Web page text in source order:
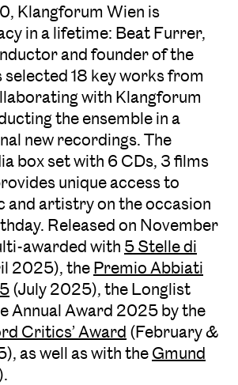
Klangforum Wien is
in a lifetime: Beat Furrer,
and founder of the
selected 18 key works from
with Klangforum
the ensemble in a
new recordings. The
box set with 6 CDs, 3 films
unique access to
and artistry on the occasion
Released on November
awarded with 5 Stelle di
2025), thePremio Abbiati
(July 2025), the Longlist
Annual Award 2025 by the
Critics’ Award (February &
as well as with the Gmund